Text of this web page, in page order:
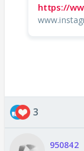
https://
3
950842